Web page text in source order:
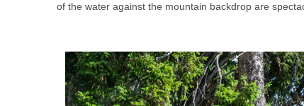
of the water against the mountain backdrop are